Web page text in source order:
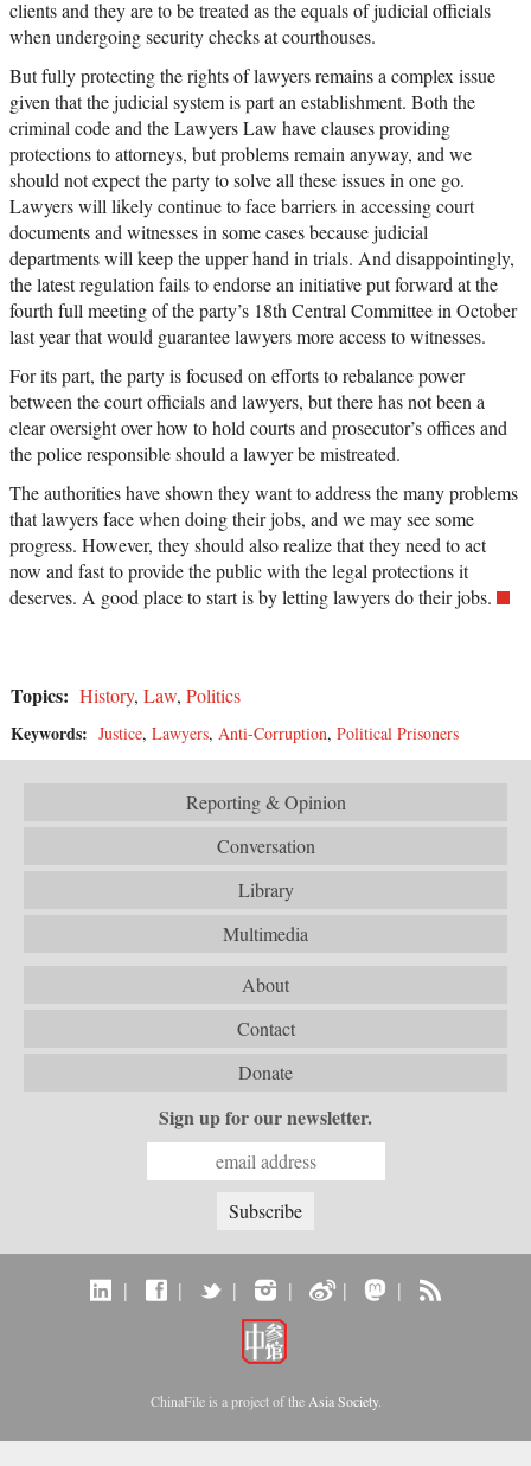
clients and they are to be treated as the equals of judicial officials
when undergoing security checks at courthouses.
But fully protecting the rights of lawyers remains a complex issue
given that the judicial system is part an establishment. Both the
criminal code and the Lawyers Law have clauses providing
protections to attorneys, but problems remain anyway, and we
should not expect the party to solve all these issues in one go.
Lawyers will likely continue to face barriers in accessing court
documents and witnesses in some cases because judicial
departments will keep the upper hand in trials. And disappointingly,
the latest regulation fails to endorse an initiative put forward at the
fourth full meeting of the party’s 18th Central Committee in October
last year that would guarantee lawyers more access to witnesses.
For its part, the party is focused on efforts to rebalance power
between the court officials and lawyers, but there has not been a
clear oversight over how to hold courts and prosecutor’s offices and
the police responsible should a lawyer be mistreated.
The authorities have shown they want to address the many problems
that lawyers face when doing their jobs, and we may see some
progress. However, they should also realize that they need to act
now and fast to provide the public with the legal protections it
deserves. A good place to start is by letting lawyers do their jobs.
Topics: History, Law, Politics
Keywords: Justice, Lawyers, Anti-Corruption, Political Prisoners
Reporting & Opinion
Conversation
Library
Multimedia
About
Contact
Donate
Sign up for our newsletter.
| | | | | |
ChinaFile is a project of theAsia Society.